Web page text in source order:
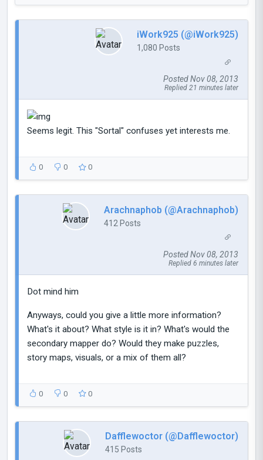
iWork925 (@iWork925)
1,080 Posts
Posted Nov 08, 2013
Replied 21 minutes later
Seems legit. This "Sortal" confuses yet interests me.
0 0 0
Arachnaphob (@Arachnaphob)
412 Posts
Posted Nov 08, 2013
Replied 6 minutes later
Dot mind him
Anyways, could you give a little more information?
What's it about? What style is it in? What's would the
secondary mapper do? Would they make puzzles,
story maps, visuals, or a mix of them all?
0 0 0
Dafflewoctor (@Dafflewoctor)
415 Posts